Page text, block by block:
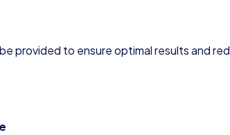
provided to ensure optimal results and